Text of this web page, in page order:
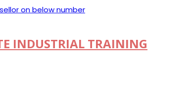
on below number